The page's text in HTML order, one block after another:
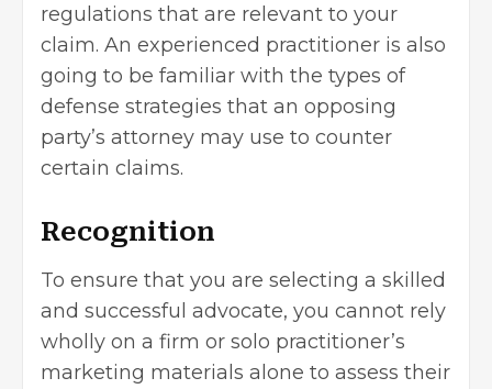
regulations that are relevant to your
claim. An experienced practitioner is also
going to be familiar with the types of
defense strategies that an opposing
party’s attorney may use to counter
certain claims.
Recognition
To ensure that you are selecting a skilled
and successful advocate, you cannot rely
wholly on a firm or solo practitioner’s
marketing materials alone to assess their